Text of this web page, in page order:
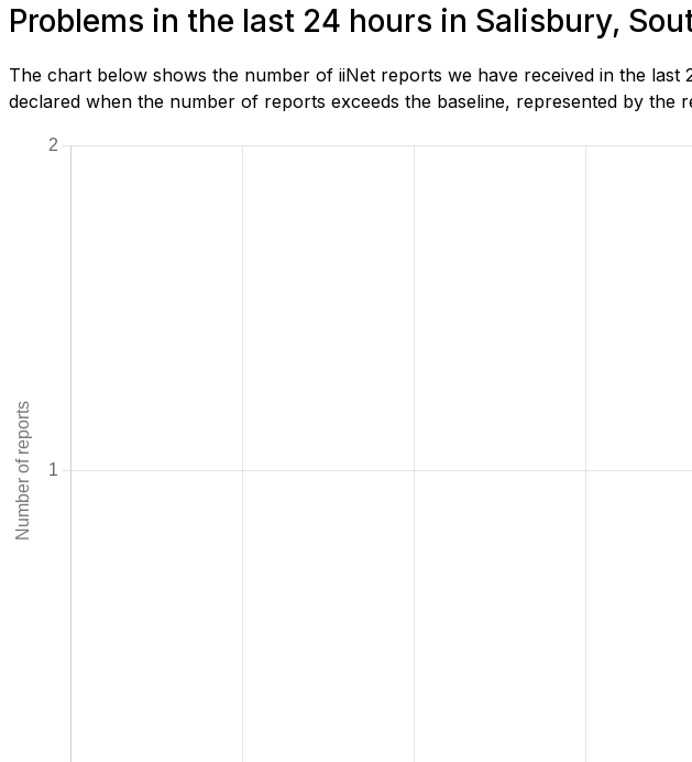
Problems in the last 24 hours in Salisbury,
The chart below shows the number of iiNet reports we have received in the
declared when the number of reports exceeds the baseline, represented by the